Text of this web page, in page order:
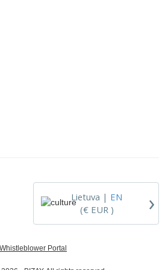
Lietuva | EN
(€ EUR )
›
Whistleblower Portal